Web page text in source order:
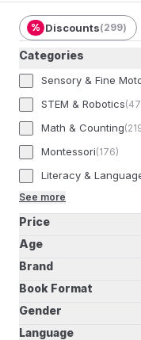
% Discounts(299)
Categories
Sensory & Fine
STEM & Robotics(
Math & Counting(
Montessori(176)
Literacy &
See more
Price
Age
Brand
Book Format
Gender
Language